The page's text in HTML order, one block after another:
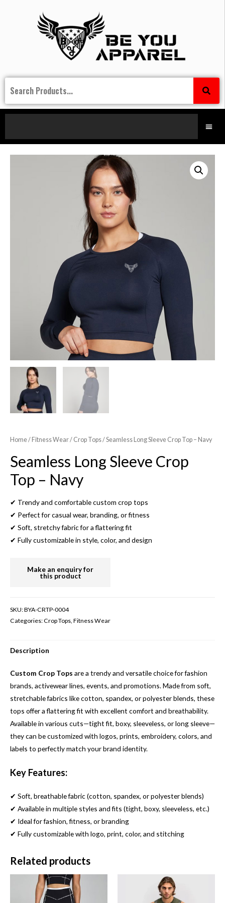
Home/ Fitness Wear/ Crop Tops/ Seamless Long Sleeve Crop Top – Navy
Seamless Long Sleeve Crop
Top – Navy
✔ Trendy and comfortable custom crop tops
✔ Perfect for casual wear, branding, or fitness
✔ Soft, stretchy fabric for a flattering fit
✔ Fully customizable in style, color, and design
SKU:BYA-CRTP-0004
Categories:Crop Tops Fitness Wear
Description
Custom Crop Tops are a trendy and versatile choice for fashion
brands, activewear lines, events, and promotions. Made from soft,
stretchable fabrics like cotton, spandex, or polyester blends, these
tops offer a flattering fit with excellent comfort and breathability.
Available in various cuts—tight fit, boxy, sleeveless, or long sleeve—
they can be customized with logos, prints, embroidery, colors, and
labels to perfectly match your brand identity.
Key Features:
✔ Soft, breathable fabric (cotton, spandex, or polyester blends)
✔ Available in multiple styles and fits (tight, boxy, sleeveless, etc.)
✔ Ideal for fashion, fitness, or branding
✔ Fully customizable with logo, print, color, and stitching
Related products